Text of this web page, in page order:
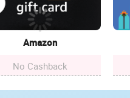
Amazon
No Cashback